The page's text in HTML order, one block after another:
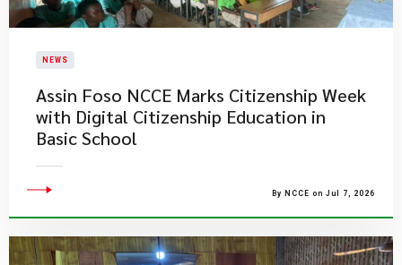
NEWS
Assin Foso NCCE Marks Citizenship Week
with Digital Citizenship Education in
Basic School
By NCCE on Jul 7, 2026